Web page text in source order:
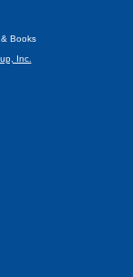
Books
Inc.